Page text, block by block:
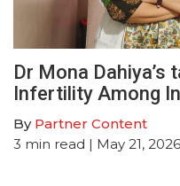
Dr Mona Dahiya’s
Infertility Among
By Partner Content
3 min read | May 21, 2026